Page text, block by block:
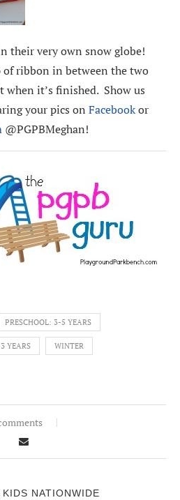
their very own snow globe!
of ribbon in between the two
when it’s finished. Show us
your pics on Facebookor
@PGPBMeghan!
PRESCHOOL: 3-5 YEARS
YEARS WINTER
NATIONWIDE